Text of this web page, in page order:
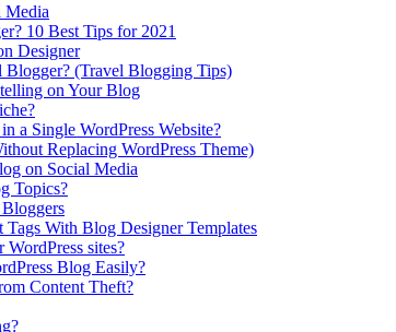
Media
10 Best Tips for 2021
Designer
Blogger? (Travel Blogging Tips)
on Your Blog
a Single WordPress Website?
Replacing WordPress Theme)
on Social Media
Topics?
With Blog Designer Templates
sites?
Blog Easily?
Content Theft?